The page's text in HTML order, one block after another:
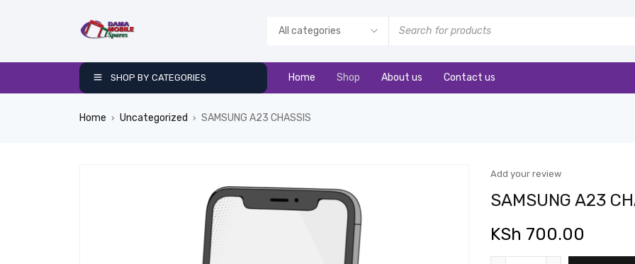
SHOP BY CATEGORIES Home Shop About us Contact us
Home › Uncategorized › SAMSUNG A23 CHASSIS
Add your review
SAMSUNG A23
KSh 700.00